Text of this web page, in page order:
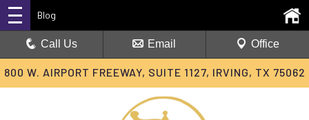
800 W. AIRPORT FREEWAY, SUITE 1127, IRVING, TX 75062
Blog
Call Us Email Office